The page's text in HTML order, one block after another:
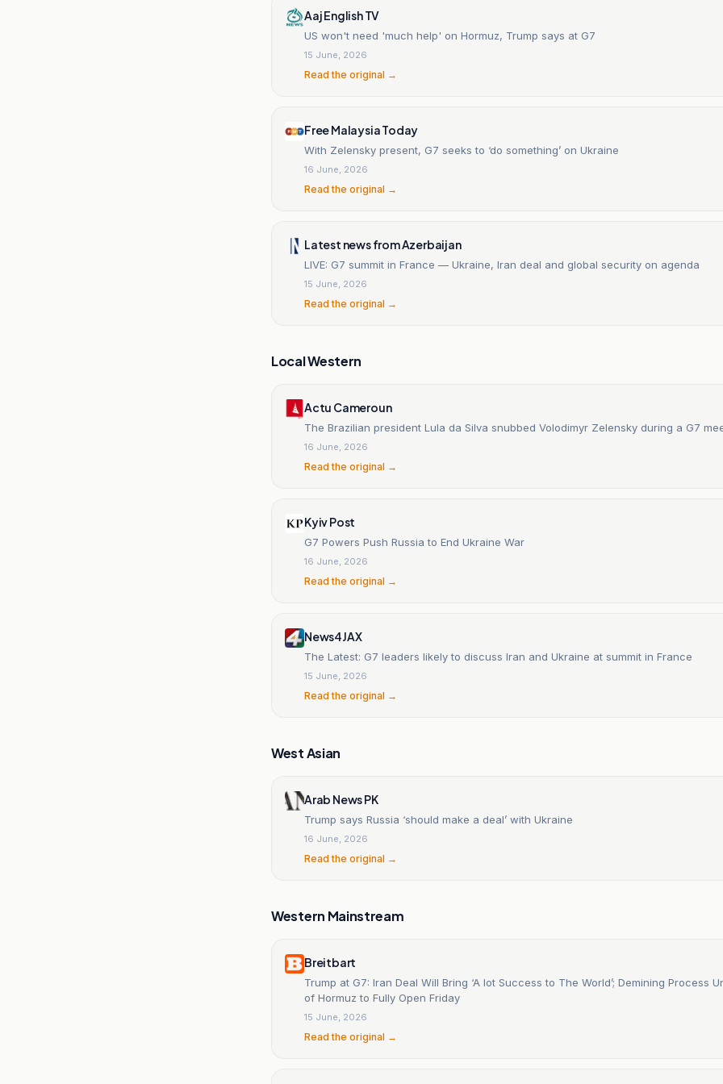
Aaj English TV
US won't need 'much help' on Hormuz, Trump says at G7
15 June, 2026
Read the original →
Free Malaysia Today
With Zelensky present, G7 seeks to ‘do something’ on Ukraine
16 June, 2026
Read the original →
Latest news from Azerbaijan
LIVE: G7 summit in France — Ukraine, Iran deal and global security on agenda
15 June, 2026
Read the original →
Local Western
Actu Cameroun
The Brazilian president Lula da Silva snubbed Volodimyr Zelensky during a G7
16 June, 2026
Read the original →
Kyiv Post
G7 Powers Push Russia to End Ukraine War
16 June, 2026
Read the original →
News4JAX
The Latest: G7 leaders likely to discuss Iran and Ukraine at summit in France
15 June, 2026
Read the original →
West Asian
Arab News PK
Trump says Russia ‘should make a deal’ with Ukraine
16 June, 2026
Read the original →
Western Mainstream
Breitbart
Trump at G7: Iran Deal Will Bring ‘A lot Success to The World’; Demining Process
of Hormuz to Fully Open Friday
15 June, 2026
Read the original →